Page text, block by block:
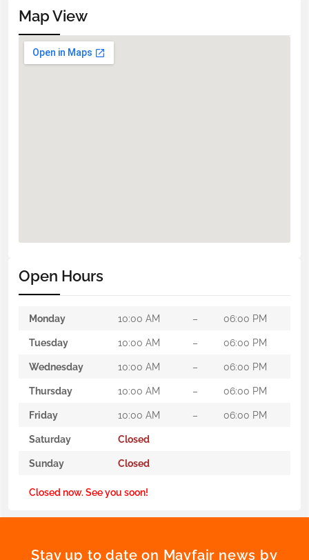
Map View
Open Hours
Monday 10:00 AM – 06:00 PM
Tuesday 10:00 AM – 06:00 PM
Wednesday 10:00 AM – 06:00 PM
Thursday 10:00 AM – 06:00 PM
Friday 10:00 AM – 06:00 PM
Saturday Closed
Sunday Closed
Closed now. See you soon!
Stay up to date on Mayfair news by